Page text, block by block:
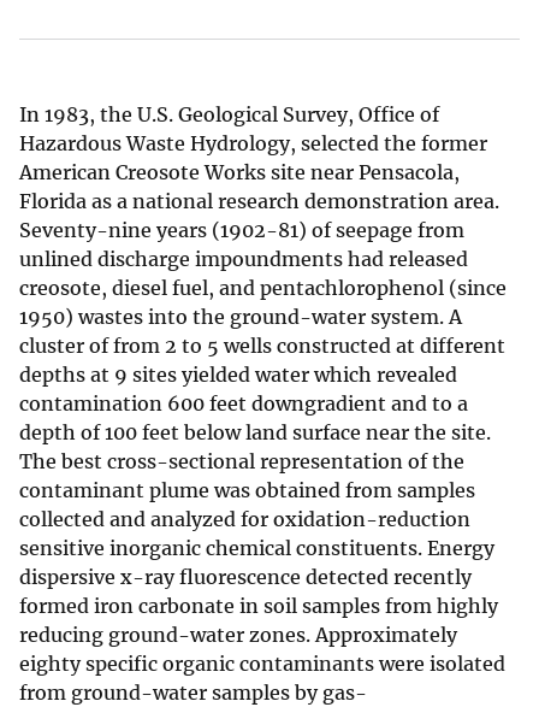
In 1983, the U.S. Geological Survey, Office of
Hazardous Waste Hydrology, selected the former
American Creosote Works site near Pensacola,
Florida as a national research demonstration area.
Seventy-nine years (1902-81) of seepage from
unlined discharge impoundments had released
creosote, diesel fuel, and pentachlorophenol (since
1950) wastes into the ground-water system. A
cluster of from 2 to 5 wells constructed at different
depths at 9 sites yielded water which revealed
contamination 600 feet downgradient and to a
depth of 100 feet below land surface near the site.
The best cross-sectional representation of the
contaminant plume was obtained from samples
collected and analyzed for oxidation-reduction
sensitive inorganic chemical constituents. Energy
dispersive x-ray fluorescence detected recently
formed iron carbonate in soil samples from highly
reducing ground-water zones. Approximately
eighty specific organic contaminants were isolated
from ground-water samples by gas-